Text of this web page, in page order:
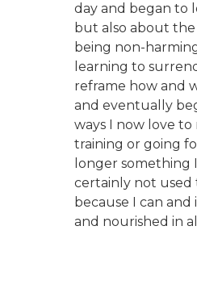
day and began to
but also about the
being non-
learning to
reframe how and
and eventually
ways I now love
training or going
longer something
certainly not used
because I can
and nourished in